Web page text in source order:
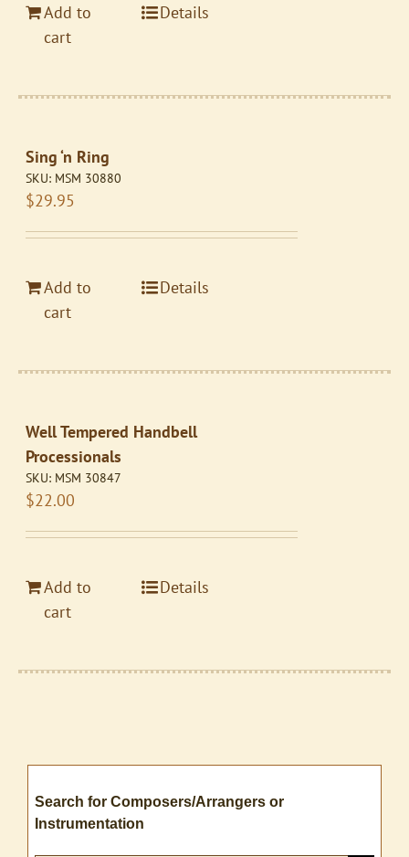
Add to
cart
Details
Sing ‘n Ring
SKU: MSM 30880
$29.95
Add to
cart
Details
Well Tempered Handbell
Processionals
SKU: MSM 30847
$22.00
Add to
cart
Details
Search for Composers/Arrangers or
Instrumentation